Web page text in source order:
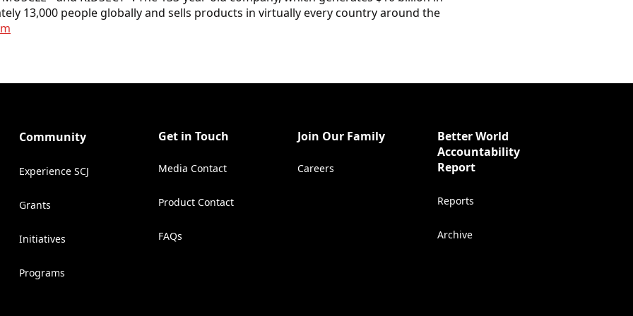
13,000 people globally and sells products in virtually every country around the
Community
Experience SCJ
Grants
Initiatives
Programs
Get in Touch
Media Contact
(Opens in a new tab)
Product Contact
(Opens in a new tab)
FAQs
Join Our Family
Careers
Better World
Accountability
Report
(Opens in a new tab)
Reports
Archive